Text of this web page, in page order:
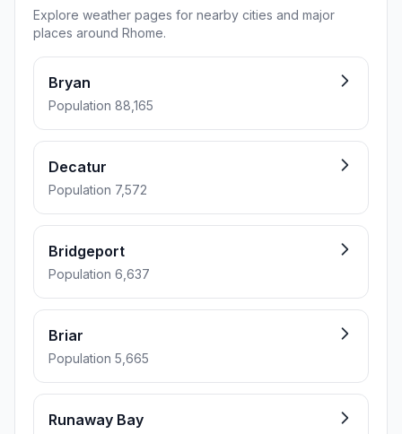
Explore weather pages for nearby cities and major
places around Rhome.
Bryan
Population 88,165
Decatur
Population 7,572
Bridgeport
Population 6,637
Briar
Population 5,665
Runaway Bay